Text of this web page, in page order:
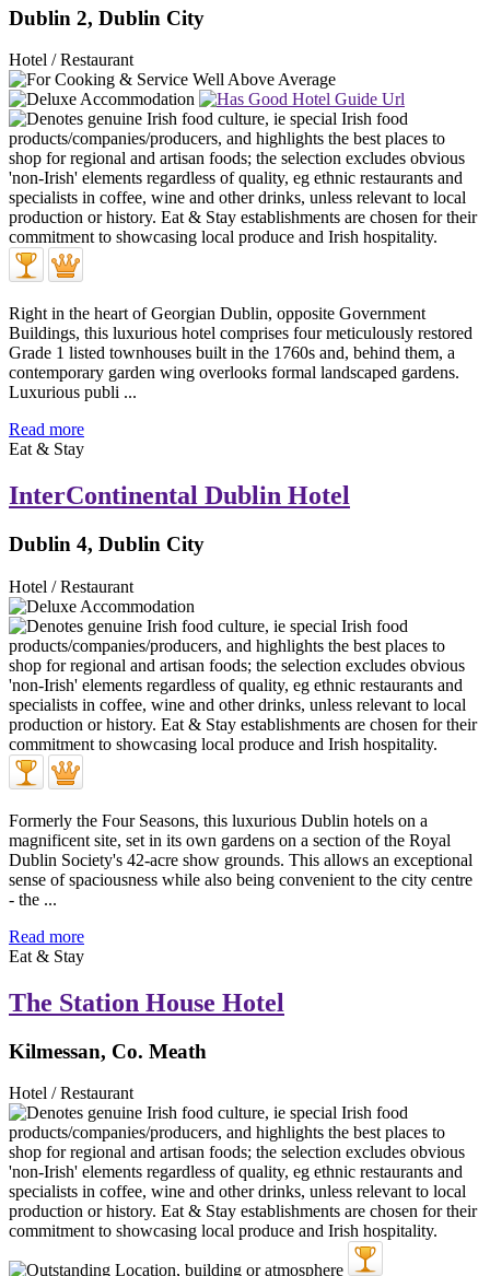
Dublin 2, Dublin City
Hotel / Restaurant
Right in the heart of Georgian Dublin, opposite Government
Buildings, this luxurious hotel comprises four meticulously restored
Grade 1 listed townhouses built in the 1760s and, behind them, a
contemporary garden wing overlooks formal landscaped gardens.
Luxurious publi ...
Read more
Eat & Stay
InterContinental Dublin Hotel
Dublin 4, Dublin City
Hotel / Restaurant
Formerly the Four Seasons, this luxurious Dublin hotels on a
magnificent site, set in its own gardens on a section of the Royal
Dublin Society's 42-acre show grounds. This allows an exceptional
sense of spaciousness while also being convenient to the city centre
- the ...
Read more
Eat & Stay
The Station House Hotel
Kilmessan, Co. Meath
Hotel / Restaurant